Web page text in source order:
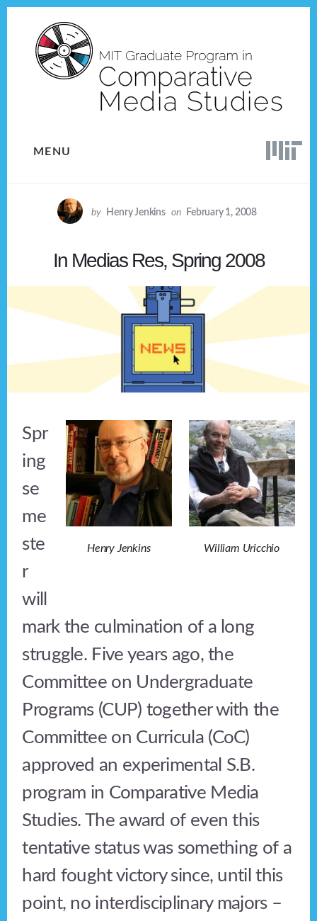
content
MENU
by Henry Jenkins on February 1, 2008
In Medias Res, Spring 2008
William Uricchio
Henry Jenkins
Spr
ing
se
me
ste
r
will
mark the culmination of a long
struggle. Five years ago, the
Committee on Undergraduate
Programs (CUP) together with the
Committee on Curricula (CoC)
approved an experimental S.B.
program in Comparative Media
Studies. The award of even this
tentative status was something of a
hard fought victory since, until this
point, no interdisciplinary majors –